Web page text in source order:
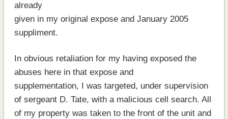
already
given in my original expose and January 2005
suppliment.
In obvious retaliation for my having exposed the
abuses here in that expose and
supplementation, I was targeted, under supervision
of sergeant D. Tate, with a malicious cell search. All
of my property was taken to the front of the unit and